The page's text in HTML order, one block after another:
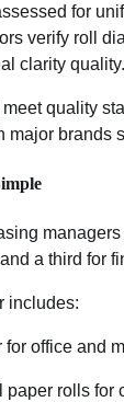
for
verify roll
clarity quality.
quality
major brands
a third for
includes:
office and
paper rolls for